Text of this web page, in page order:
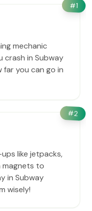
#1
mechanic
crash in Subway
far you can go in
#2
like jetpacks,
magnets to
in Subway
wisely!